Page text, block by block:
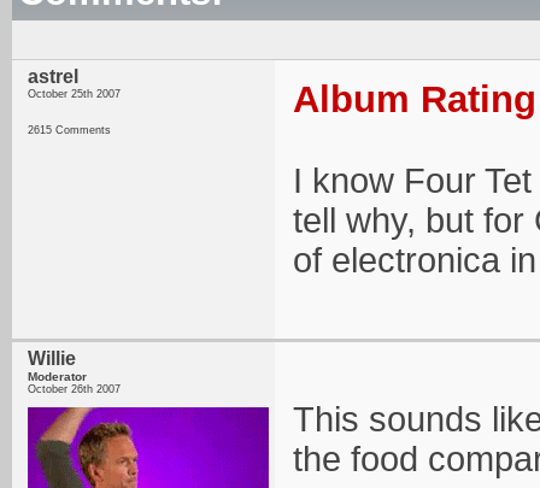
astrel
October 25th 2007
2615 Comments
Album
I know Four
tell why, but for
of electronica
Willie
Moderator
October 26th 2007
This sounds
the food